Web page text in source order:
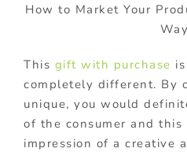
How to Market Your
This gift with purchase
completely different. By
unique, you would
of the consumer and
impression of a creative